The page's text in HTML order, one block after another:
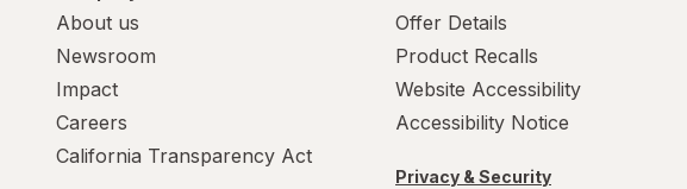
About us
Newsroom
Impact
Careers
California Transparency Act
Offer Details
Product Recalls
Website Accessibility
Accessibility Notice
Privacy & Security